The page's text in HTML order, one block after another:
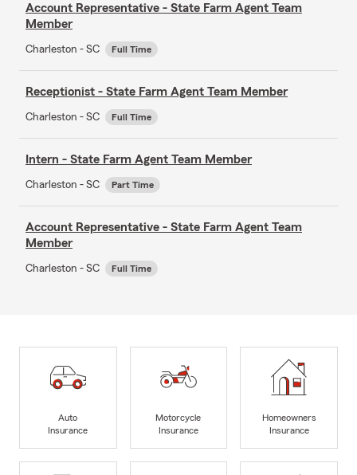
Account Representative - State Farm Agent Team
Member
Charleston - SC Full Time
Receptionist - State Farm Agent Team Member
Charleston - SC Full Time
Intern - State Farm Agent Team Member
Charleston - SC Part Time
Account Representative - State Farm Agent Team
Member
Charleston - SC Full Time
Auto
Insurance
Motorcycle
Insurance
Homeowners
Insurance